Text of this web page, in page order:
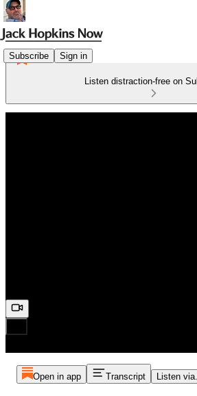
Subscribe Sign in
Listen distraction-free on
Open in app Transcript Listen